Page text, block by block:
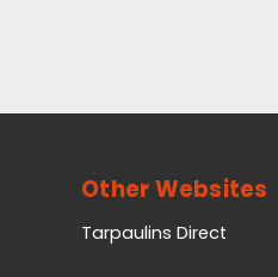
Other Websites
Tarpaulins Direct